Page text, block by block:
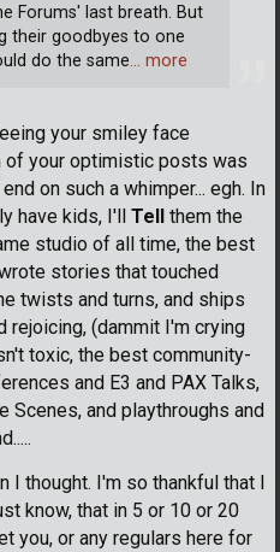
your smiley face
of your optimistic posts was
on such a whimper... egh. In
have kids, I'll Tell
them the
studio of all time, the best
stories that touched
twists and turns, and ships
rejoicing, (dammit I'm crying
toxic, the best community-
and E3 and PAX Talks,
Scenes, and playthroughs and
I thought. I'm so thankful that I
know, that in 5 or 10 or 20
you, or any regulars here for
Forums' last breath. But
their goodbyes to one
do the same… more